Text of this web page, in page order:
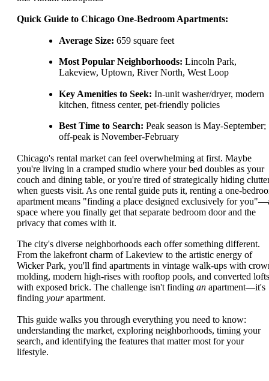
Quick Guide to Chicago One-Bedroom Apartments:
Average Size: 659 square feet
Most Popular Neighborhoods: Lincoln Park,
Lakeview, Uptown, River North, West Loop
Key Amenities to Seek: In-unit washer/dryer, modern
kitchen, fitness center, pet-friendly policies
Best Time to Search: Peak season is May-September;
off-peak is November-February
Chicago's rental market can feel overwhelming at first. Maybe
you're living in a cramped studio where your bed doubles as your
couch and dining table, or you're tired of strategically hiding
when guests visit. As one rental guide puts it, renting a one-
apartment means "finding a place designed exclusively for
space where you finally get that separate bedroom door and the
privacy that comes with it.
The city's diverse neighborhoods each offer something different.
From the lakefront charm of Lakeview to the artistic energy of
Wicker Park, you'll find apartments in vintage walk-ups with
molding, modern high-rises with rooftop pools, and converted lofts
with exposed brick. The challenge isn't finding an apartment—it's
finding yourapartment.
This guide walks you through everything you need to know:
understanding the market, exploring neighborhoods, timing your
search, and identifying the features that matter most for your
lifestyle.